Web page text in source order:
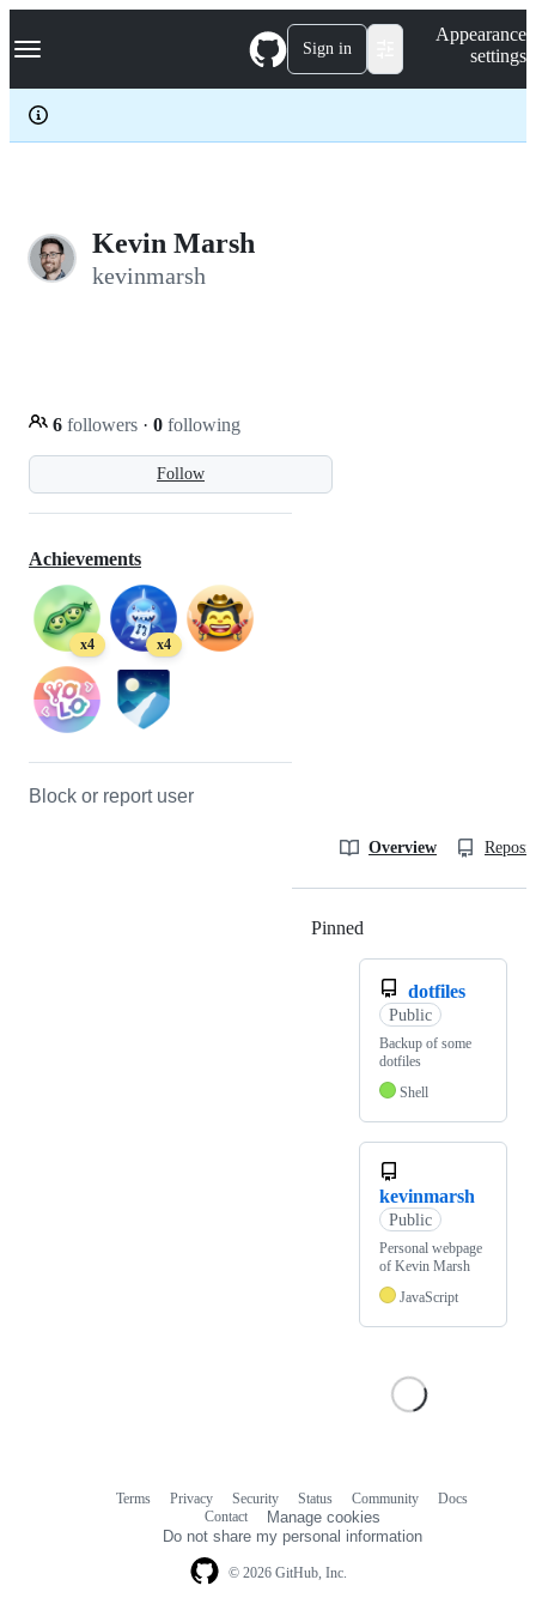
k
p
c
Navigation Menu Sign in
Appearance
settings
Kevin Marsh
kevinmarsh
Follow
6 followers · 0 following
Achievements
x4 x4
Block or report user
Overview
Pinned
dotfiles
Public
Backup of some
dotfiles
Shell
kevinmarsh
Public
Personal webpage
of Kevin Marsh
JavaScript
© 2026 GitHub, Inc.
Terms Privacy Security Status Community
Docs
Contact
Manage cookies
Do not share my personal information